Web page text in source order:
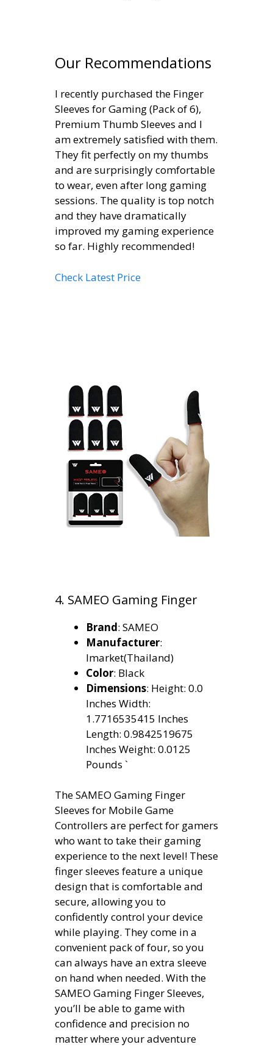
Our Recommendations
I recently purchased the Finger
Sleeves for Gaming (Pack of 6),
Premium Thumb Sleeves and I
am extremely satisfied with them.
They fit perfectly on my thumbs
and are surprisingly comfortable
to wear, even after long gaming
sessions. The quality is top notch
and they have dramatically
improved my gaming experience
so far. Highly recommended!
Check Latest Price
4. SAMEO Gaming Finger
Brand: SAMEO
Manufacturer:
Imarket(Thailand)
Color: Black
Dimensions: Height: 0.0
Inches Width:
1.7716535415 Inches
Length: 0.9842519675
Inches Weight: 0.0125
Pounds `
The SAMEO Gaming Finger
Sleeves for Mobile Game
Controllers are perfect for gamers
who want to take their gaming
experience to the next level! These
finger sleeves feature a unique
design that is comfortable and
secure, allowing you to
confidently control your device
while playing. They come in a
convenient pack of four, so you
can always have an extra sleeve
on hand when needed. With the
SAMEO Gaming Finger Sleeves,
you’ll be able to game with
confidence and precision no
matter where your adventure